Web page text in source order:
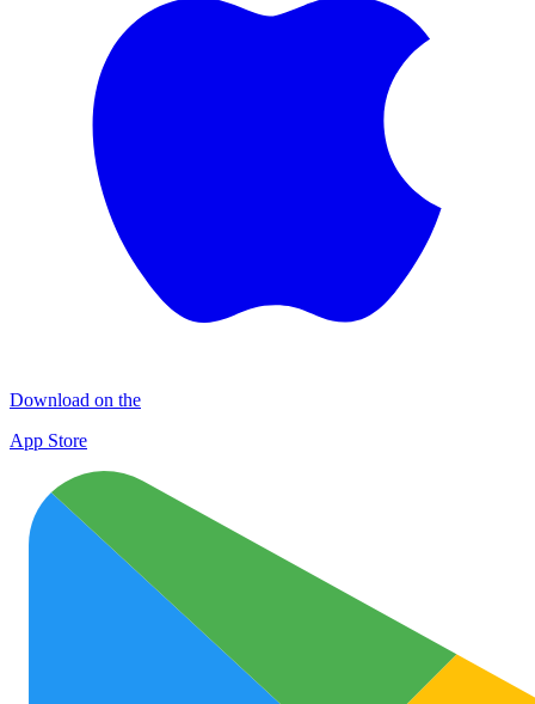
Download on the
App Store